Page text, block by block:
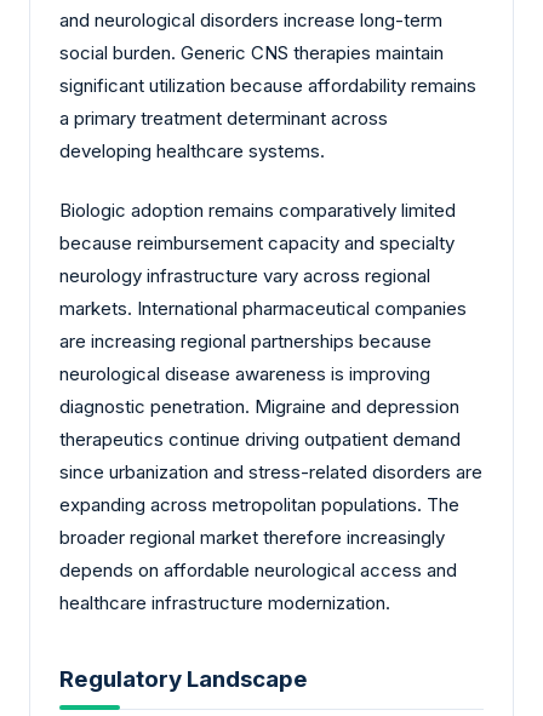
and neurological disorders increase long-term
social burden. Generic CNS therapies maintain
significant utilization because affordability remains
a primary treatment determinant across
developing healthcare systems.
Biologic adoption remains comparatively limited
because reimbursement capacity and specialty
neurology infrastructure vary across regional
markets. International pharmaceutical companies
are increasing regional partnerships because
neurological disease awareness is improving
diagnostic penetration. Migraine and depression
therapeutics continue driving outpatient demand
since urbanization and stress-related disorders are
expanding across metropolitan populations. The
broader regional market therefore increasingly
depends on affordable neurological access and
healthcare infrastructure modernization.
Regulatory Landscape